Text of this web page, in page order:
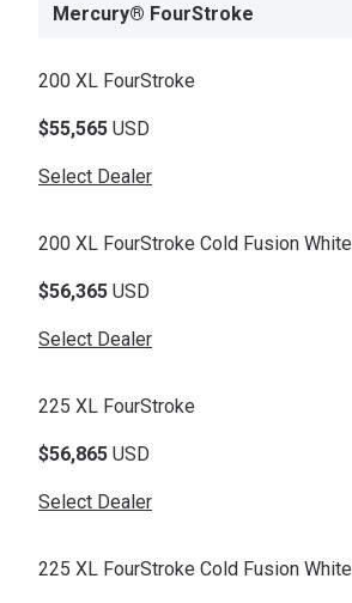
Mercury® FourStroke
200 XL FourStroke
$55,565 USD
Select Dealer
200 XL FourStroke Cold Fusion White
$56,365 USD
Select Dealer
225 XL FourStroke
$56,865 USD
Select Dealer
225 XL FourStroke Cold Fusion White